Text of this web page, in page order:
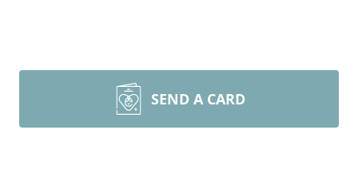
SEND A CARD